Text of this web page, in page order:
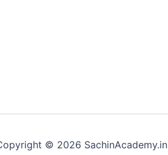
© 2026 SachinAcademy.in